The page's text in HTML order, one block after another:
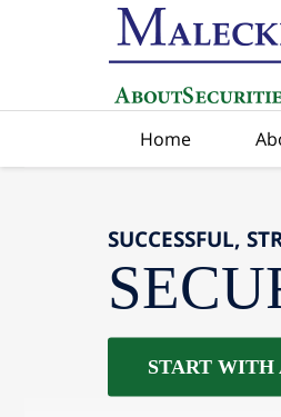
Home
SUCCESSFUL,
START WITH